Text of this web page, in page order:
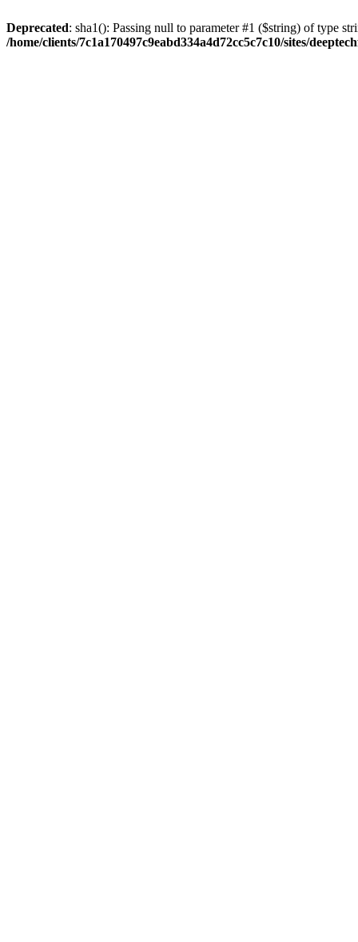
Deprecated: sha1(): Passing null to parameter #1 ($string) of type
/home/clients/7c1a170497c9eabd334a4d72cc5c7c10/sites/